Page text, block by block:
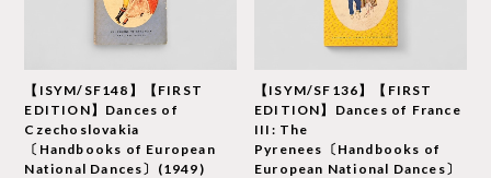
【ISYM/SF148】【FIRST
EDITION】Dances of
Czechoslovakia
〔Handbooks of European
National Dances〕(1949)
【ISYM/SF136】【FIRST
EDITION】Dances of France
III: The
Pyrenees〔Handbooks of
European National Dances〕